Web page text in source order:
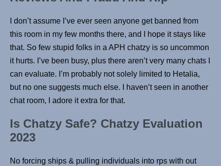
I don’t assume I’ve ever seen anyone get banned from
this room in my few months there, and I hope it stays like
that. So few stupid folks in a APH chatzy is so uncommon
it hurts. I’ve been busy, plus there aren’t very many chats I
can evaluate. I’m probably not solely limited to Hetalia,
but no one suggests much else. I haven’t seen in another
chat room, I adore it extra for that.
Is Chatzy Safe? Chatzy Evaluation
2023
No forcing ships & pulling individuals into rps with out